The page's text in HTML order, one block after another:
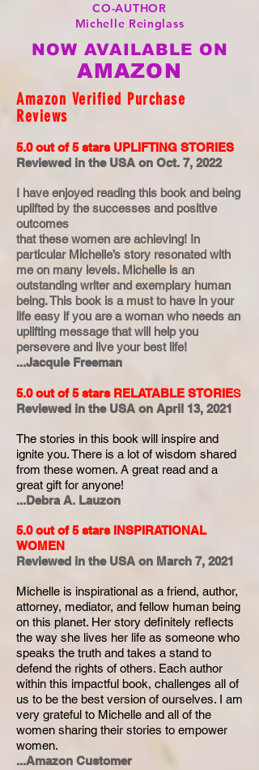
CO-AUTHOR
Michelle Reinglass
NOW AVAILABLE ON
AMAZON
Amazon Verified Purchase
Reviews
5.0 out of 5 stars UPLIFTING STORIES
Reviewed in the USA on Oct. 7, 2022
I have enjoyed reading this book and being
uplifted by the successes and positive
outcomes
that these women are achieving! In
particular Michelle’s story resonated with
me on many levels. Michelle is an
outstanding writer and exemplary human
being. This book is a must to have in your
life easy if you are a woman who needs an
uplifting message that will help you
persevere and live your best life!
...Jacquie Freeman
5.0 out of 5 stars RELATABLE STORIES
Reviewed in the USA on April 13, 2021
The stories in this book will inspire and
ignite you. There is a lot of wisdom shared
from these women. A great read and a
great gift for anyone!
...Debra A. Lauzon
5.0 out of 5 stars INSPIRATIONAL
WOMEN
Reviewed in the USA on March 7, 2021
Michelle is inspirational as a friend, author,
attorney, mediator, and fellow human being
on this planet. Her story definitely reflects
the way she lives her life as someone who
speaks the truth and takes a stand to
defend the rights of others. Each author
within this impactful book, challenges all of
us to be the best version of ourselves. I am
very grateful to Michelle and all of the
women sharing their stories to empower
women.
...Amazon Customer